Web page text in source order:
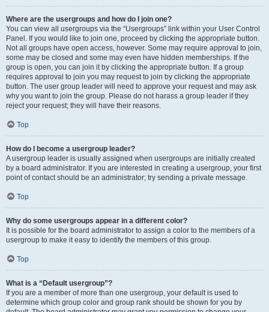
Where are the usergroups and how do I join one?
You can view all usergroups via the “Usergroups” link within your User Control
Panel. If you would like to join one, proceed by clicking the appropriate button.
Not all groups have open access, however. Some may require approval to join,
some may be closed and some may even have hidden memberships. If the
group is open, you can join it by clicking the appropriate button. If a group
requires approval to join you may request to join by clicking the appropriate
button. The user group leader will need to approve your request and may ask
why you want to join the group. Please do not harass a group leader if they
reject your request; they will have their reasons.
Top
How do I become a usergroup leader?
A usergroup leader is usually assigned when usergroups are initially created
by a board administrator. If you are interested in creating a usergroup, your first
point of contact should be an administrator; try sending a private message.
Top
Why do some usergroups appear in a different color?
It is possible for the board administrator to assign a color to the members of a
usergroup to make it easy to identify the members of this group.
Top
What is a “Default usergroup”?
If you are a member of more than one usergroup, your default is used to
determine which group color and group rank should be shown for you by